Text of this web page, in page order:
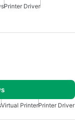
Printer Driver
Virtual PrinterPrinter Driver